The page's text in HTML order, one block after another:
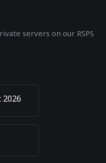
servers on our RSPS
2026